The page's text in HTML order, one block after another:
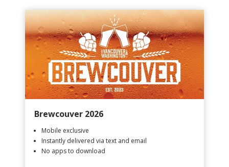
Brewcouver 2026
Mobile exclusive
Instantly delivered via text and email
No apps to download